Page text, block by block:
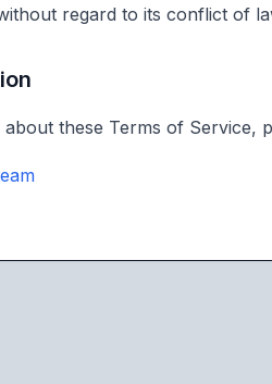
regard to its conflict of
these Terms of Service,